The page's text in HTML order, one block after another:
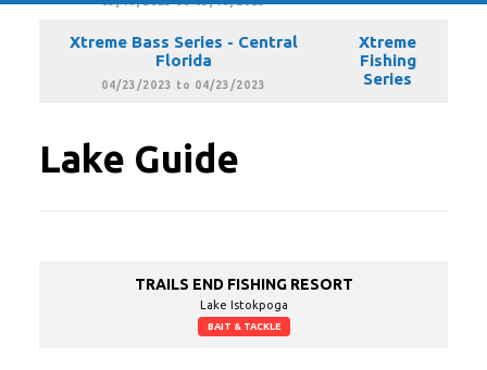
Xtreme Bass Series - Central
Florida
04/23/2023 to 04/23/2023
Xtreme
Fishing
Series
Lake Guide
TRAILS END FISHING RESORT
Lake Istokpoga
BAIT & TACKLE